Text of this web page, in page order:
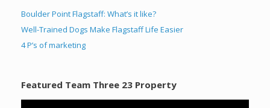
Boulder Point Flagstaff: What’s it like?
Well-Trained Dogs Make Flagstaff Life Easier
4 P’s of marketing
Featured Team Three 23 Property